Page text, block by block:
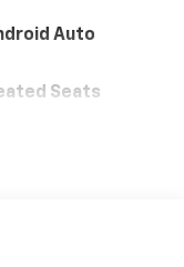
Auto
Seats